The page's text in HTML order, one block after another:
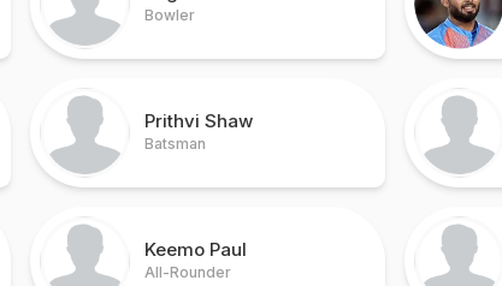
Bowler
Prithvi Shaw
Batsman
Keemo Paul
All-Rounder